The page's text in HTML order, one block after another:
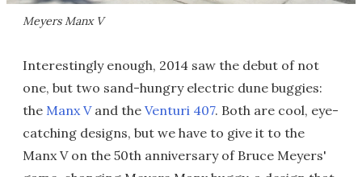
Meyers Manx V
Interestingly enough, 2014 saw the debut of not
one, but two sand-hungry electric dune buggies:
the Manx Vand the Venturi 407. Both are cool, eye-
catching designs, but we have to give it to the
Manx V on the 50th anniversary of Bruce Meyers'